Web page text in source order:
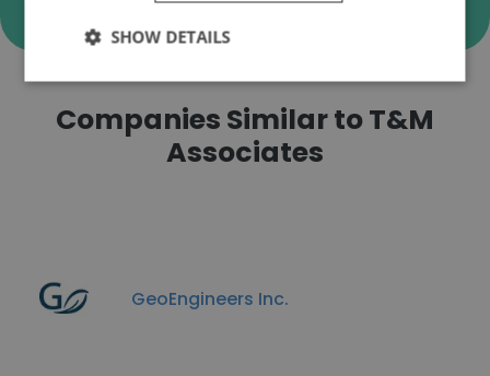
Companies Similar to T&M
Associates
GeoEngineers Inc.
SHOW DETAILS